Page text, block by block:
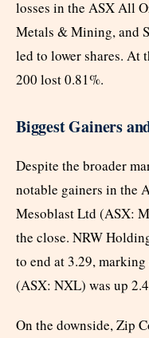
losses in the ASX All
Metals & Mining, and
led to lower shares. At
200 lost 0.81%.
Biggest Gainers
Despite the broader
notable gainers in the
Mesoblast Ltd (ASX:
the close. NRW
to end at 3.29,
(ASX: NXL) was up
On the downside, Zip